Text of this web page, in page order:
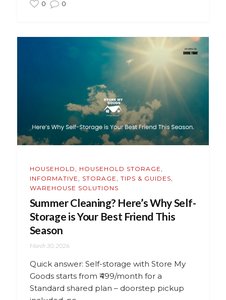
0 0
HOUSEHOLD, HOUSEHOLD STORAGE,
INFORMATIVE, STORAGE, TIPS & GUIDES,
WAREHOUSE SOLUTIONS
Summer Cleaning? Here’s Why Self-
Storage is Your Best Friend This
Season
March 30, 2026
Quick answer: Self-storage with Store My
Goods starts from ₹499/month for a
Standard shared plan – doorstep pickup